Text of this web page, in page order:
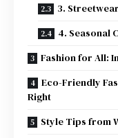
3.
4. Seasonal
Fashion for All:
Eco-Friendly
Right
Style Tips from